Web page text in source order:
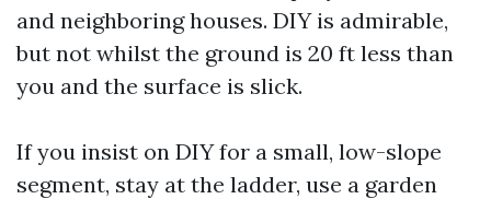
and neighboring houses. DIY is admirable,
but not whilst the ground is 20 ft less than
you and the surface is slick.
If you insist on DIY for a small, low-slope
segment, stay at the ladder, use a garden